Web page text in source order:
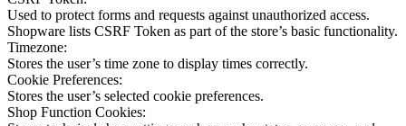
Used to protect forms and requests against unauthorized access.
Shopware lists CSRF Token as part of the store’s basic functionality.
Timezone:
Stores the user’s time zone to display times correctly.
Cookie Preferences:
Stores the user’s selected cookie preferences.
Shop Function Cookies: